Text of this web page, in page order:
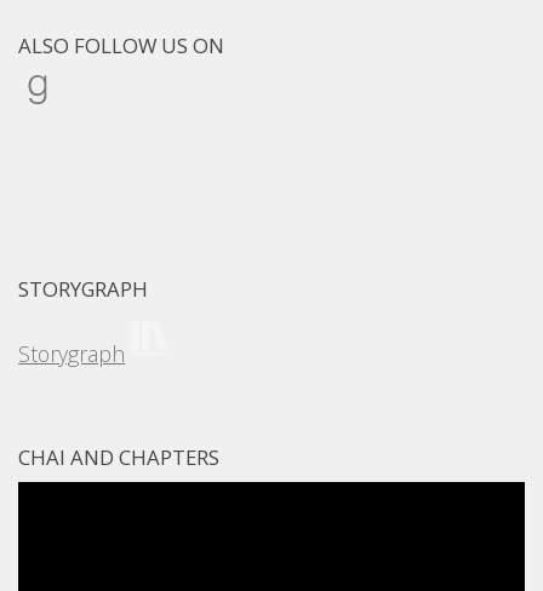
ALSO FOLLOW US ON
Goodreads
STORYGRAPH
Storygraph
CHAI AND CHAPTERS